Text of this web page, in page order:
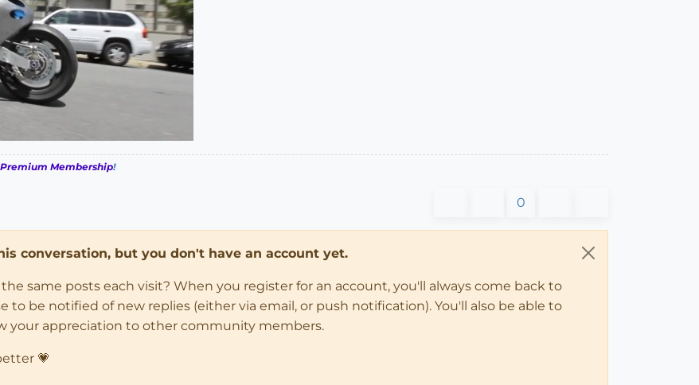
Premium Membership!
0
conversation, but you don't have an account yet.
same posts each visit? When you register for an account, you'll always come back to
to be notified of new replies (either via email, or push notification). You'll also be able to
your appreciation to other community members.
💗